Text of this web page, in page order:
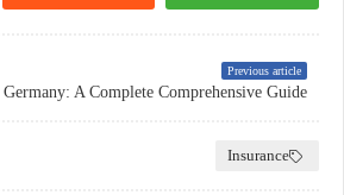
Previous article
A Complete Comprehensive Guide
Insurance